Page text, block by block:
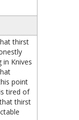
thirst
in Knives
point
tired of
thirst